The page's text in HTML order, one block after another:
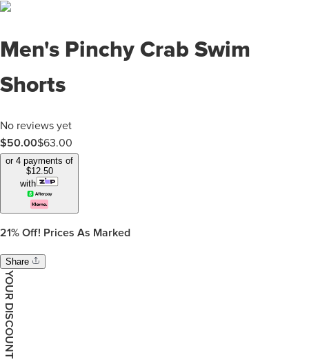
Men's Pinchy Crab Swim
Shorts
No reviews yet
$50.00$63.00
or 4 payments of
$12.50
with
21% Off! Prices As Marked
Share
YOUR DISCOUNT